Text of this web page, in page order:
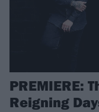
PREMIERE:
Reigning